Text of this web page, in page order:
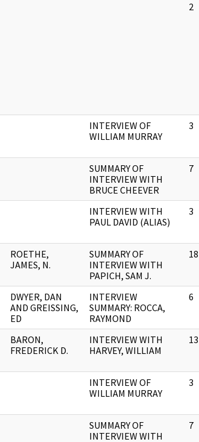
2
INTERVIEW OF
WILLIAM MURRAY
3
SUMMARY OF
INTERVIEW WITH
BRUCE CHEEVER
7
INTERVIEW WITH
PAUL DAVID (ALIAS)
3
ROETHE,
JAMES, N.
SUMMARY OF
INTERVIEW WITH
PAPICH, SAM J.
18
DWYER, DAN
AND GREISSING,
ED
INTERVIEW
SUMMARY: ROCCA,
RAYMOND
6
BARON,
FREDERICK D.
INTERVIEW WITH
HARVEY, WILLIAM
13
INTERVIEW OF
WILLIAM MURRAY
3
SUMMARY OF
INTERVIEW WITH
7